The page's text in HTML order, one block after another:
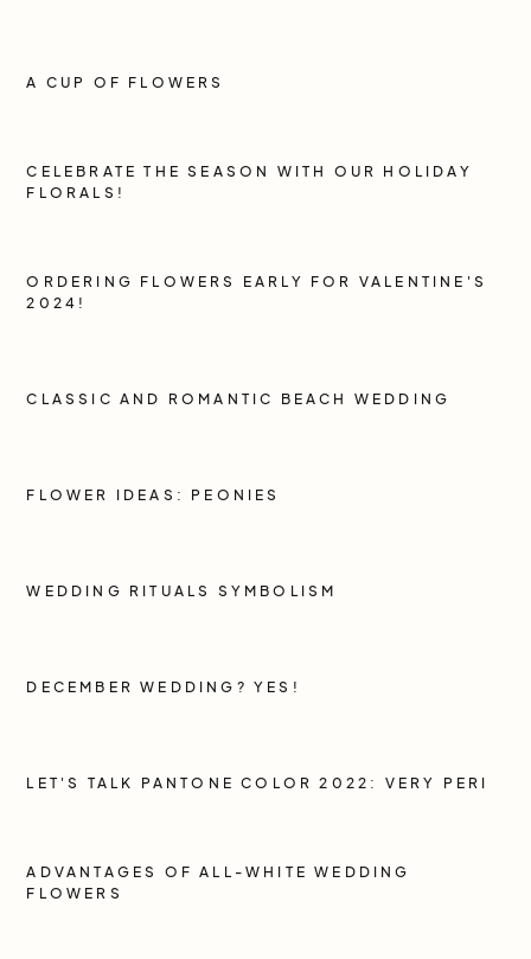
A CUP OF FLOWERS
CELEBRATE THE SEASON WITH OUR HOLIDAY
FLORALS!
ORDERING FLOWERS EARLY FOR VALENTINE'S
2024!
CLASSIC AND ROMANTIC BEACH WEDDING
FLOWER IDEAS: PEONIES
WEDDING RITUALS SYMBOLISM
DECEMBER WEDDING? YES!
LET'S TALK PANTONE COLOR 2022: VERY PERI
ADVANTAGES OF ALL-WHITE WEDDING
FLOWERS